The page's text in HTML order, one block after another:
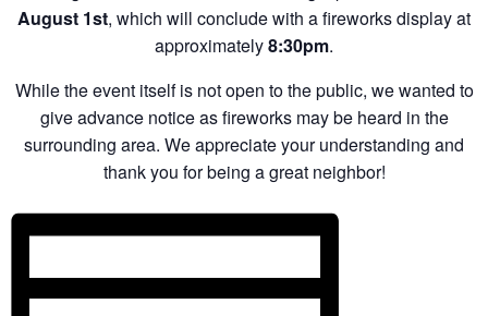
August 1st, which will conclude with a fireworks display at
approximately8:30pm.
While the event itself is not open to the public, we wanted to
give advance notice as fireworks may be heard in the
surrounding area. We appreciate your understanding and
thank you for being a great neighbor!